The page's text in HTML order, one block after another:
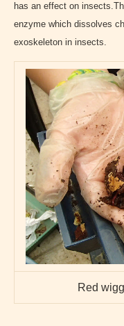
has an effect on
enzyme which dissolves
exoskeleton in insects.
Red